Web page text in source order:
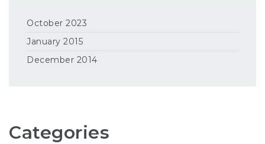
October 2023
January 2015
December 2014
Categories